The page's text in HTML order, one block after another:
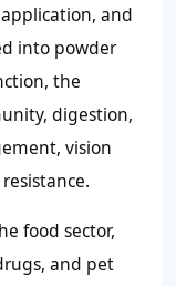
and
into powder
the
digestion,
vision
food sector,
and pet